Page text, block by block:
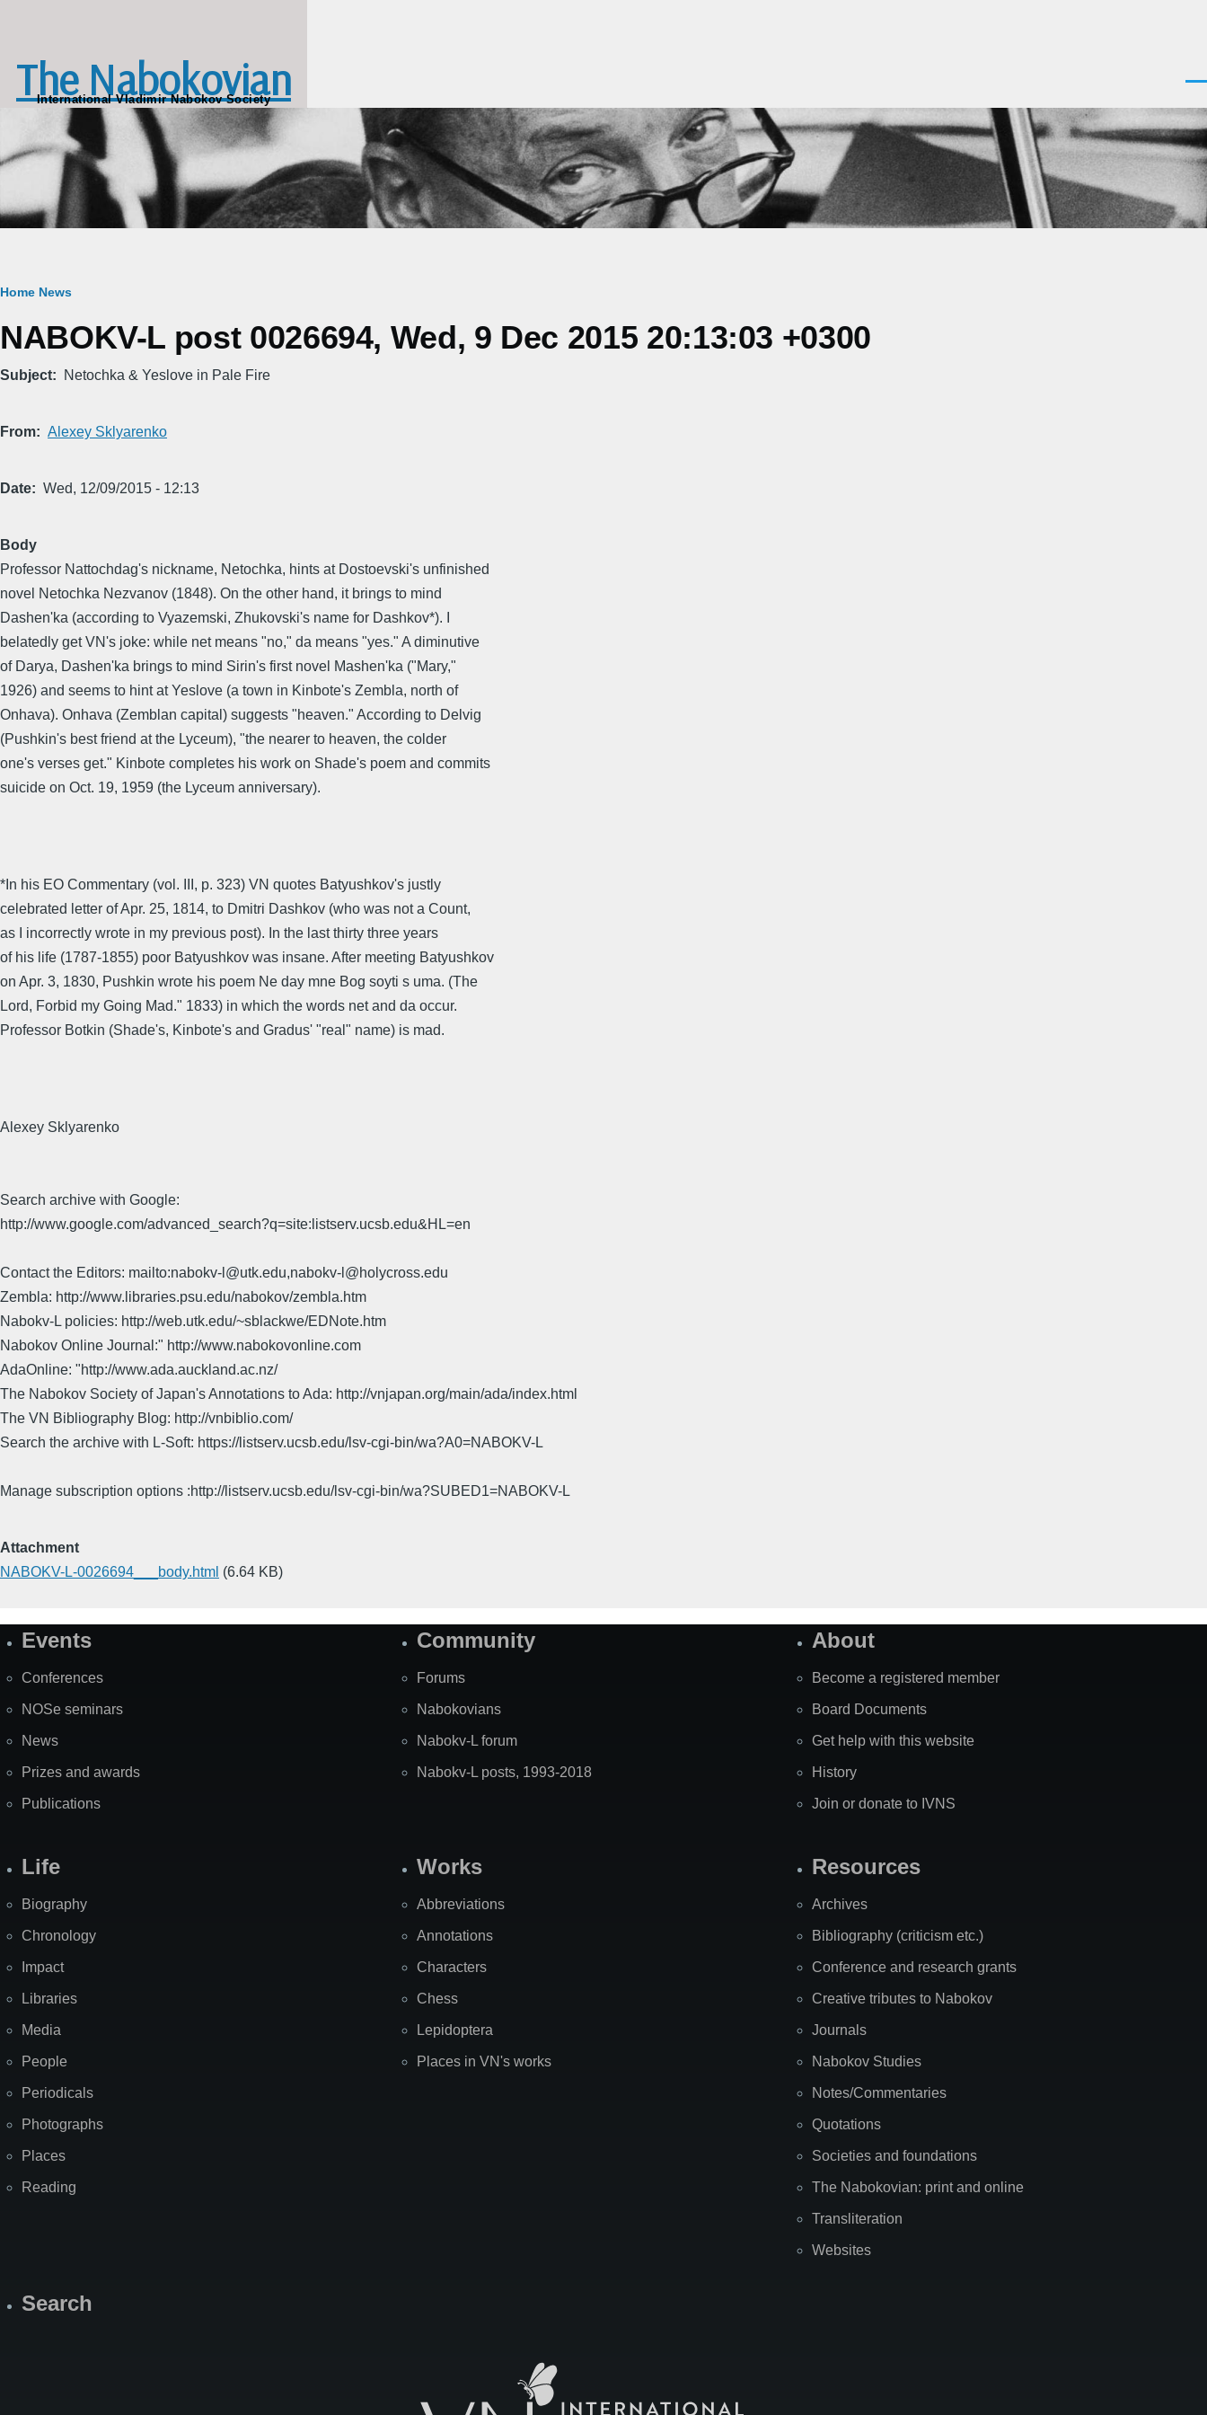
The Nabokovian
International Vladimir Nabokov Society
Breadcrumb
Home News
NABOKV-L post 0026694, Wed, 9 Dec 2015 20:13:03 +0300
Subject Netochka & Yeslove in Pale Fire
From Alexey Sklyarenko
Date Wed, 12/09/2015 - 12:13
Body
Professor Nattochdag's nickname, Netochka, hints at Dostoevski's unfinished
novel Netochka Nezvanov (1848). On the other hand, it brings to mind
Dashen'ka (according to Vyazemski, Zhukovski's name for Dashkov*). I
belatedly get VN's joke: while net means "no," da means "yes." A diminutive
of Darya, Dashen'ka brings to mind Sirin's first novel Mashen'ka ("Mary,"
1926) and seems to hint at Yeslove (a town in Kinbote's Zembla, north of
Onhava). Onhava (Zemblan capital) suggests "heaven." According to Delvig
(Pushkin's best friend at the Lyceum), "the nearer to heaven, the colder
one's verses get." Kinbote completes his work on Shade's poem and commits
suicide on Oct. 19, 1959 (the Lyceum anniversary).
*In his EO Commentary (vol. III, p. 323) VN quotes Batyushkov's justly
celebrated letter of Apr. 25, 1814, to Dmitri Dashkov (who was not a Count,
as I incorrectly wrote in my previous post). In the last thirty three years
of his life (1787-1855) poor Batyushkov was insane. After meeting Batyushkov
on Apr. 3, 1830, Pushkin wrote his poem Ne day mne Bog soyti s uma. (The
Lord, Forbid my Going Mad." 1833) in which the words net and da occur.
Professor Botkin (Shade's, Kinbote's and Gradus' "real" name) is mad.
Alexey Sklyarenko
Search archive with Google:
http://www.google.com/advanced_search?q=site:listserv.ucsb.edu&HL=en
Contact the Editors: mailto:nabokv-l@utk.edu,nabokv-l@holycross.edu
Zembla: http://www.libraries.psu.edu/nabokov/zembla.htm
Nabokv-L policies: http://web.utk.edu/~sblackwe/EDNote.htm
Nabokov Online Journal:" http://www.nabokovonline.com
AdaOnline: "http://www.ada.auckland.ac.nz/
The Nabokov Society of Japan's Annotations to Ada: http://vnjapan.org/main/ada/index.html
The VN Bibliography Blog: http://vnbiblio.com/
Search the archive with L-Soft: https://listserv.ucsb.edu/lsv-cgi-bin/wa?A0=NABOKV-L
Manage subscription options :http://listserv.ucsb.edu/lsv-cgi-bin/wa?SUBED1=NABOKV-L
Attachment
NABOKV-L-0026694___body.html (6.64 KB)
SiteEvents
Conferences
NOSe seminars
News
Prizes and awards
Publications
Community
Forums
Nabokovians
Nabokv-L forum
Nabokv-L posts, 1993-2018
About
Become a registered member
Board Documents
Get help with this website
History
Join or donate to IVNS
Life
Biography
Chronology
Impact
Libraries
Media
People
Periodicals
Photographs
Places
Reading
Works
Abbreviations
Annotations
Characters
Chess
Lepidoptera
Places in VN's works
Resources
Archives
Bibliography (criticism etc.)
Conference and research grants
Creative tributes to Nabokov
Journals
Nabokov Studies
Notes/Commentaries
Quotations
Societies and foundations
The Nabokovian: print and online
Transliteration
Websites
Search